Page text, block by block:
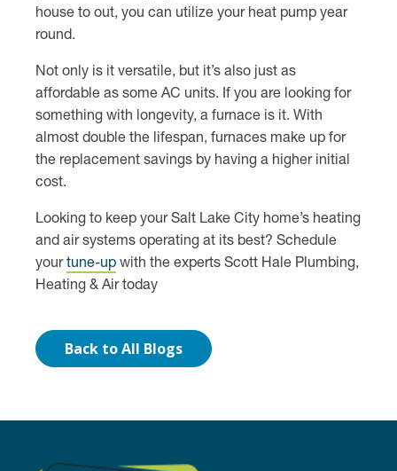
house to out, you can utilize your heat pump year
round.
Not only is it versatile, but it’s also just as
affordable as some AC units. If you are looking for
something with longevity, a furnace is it. With
almost double the lifespan, furnaces make up for
the replacement savings by having a higher initial
cost.
Looking to keep your Salt Lake City home’s heating
and air systems operating at its best? Schedule
yourtune-up with the experts Scott Hale Plumbing,
Heating & Air today
Back to All Blogs